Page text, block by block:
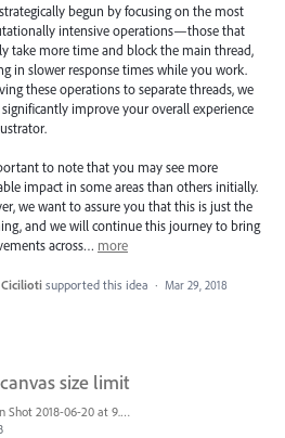
begun by focusing on the most
intensive operations—those that
take more time and block the main thread,
in slower response times while you work.
these operations to separate threads, we
improve your overall experience
to note that you may see more
impact in some areas than others initially.
we want to assure you that this is just the
and we will continue this journey to bring
across… more
supported this idea · Mar 29, 2018
size limit
Screen Shot 2018-06-20 at 9.46.45 AM.png